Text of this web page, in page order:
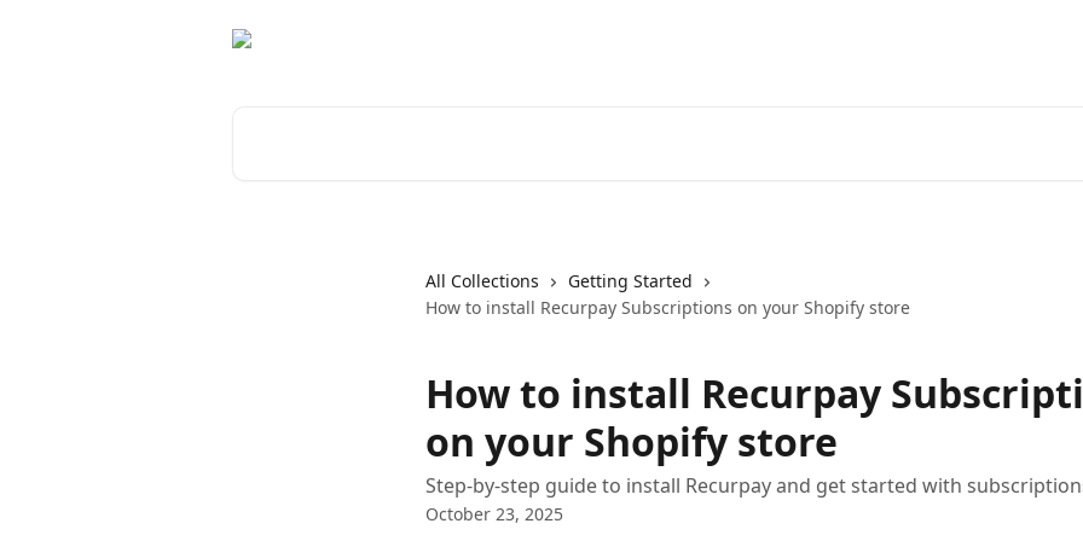
All Collections
Getting Started
How to install Recurpay Subscriptions on your Shopify store
How to install Recurpay
on your Shopify store
Step-by-step guide to install Recurpay and get started with
October 23, 2025